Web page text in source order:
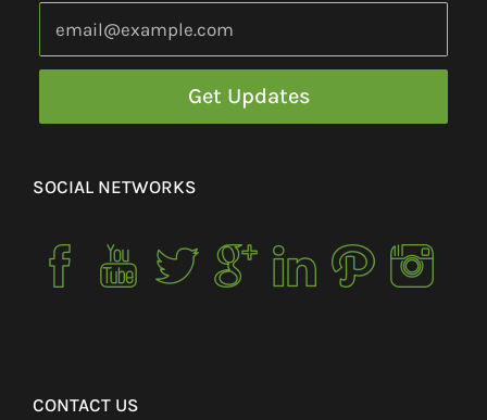
SOCIAL NETWORKS
CONTACT US